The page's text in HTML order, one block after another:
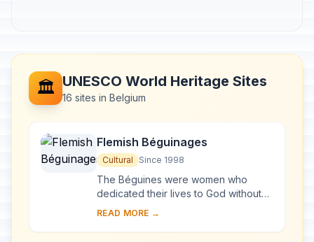
🏛️ UNESCO World Heritage Sites
16 sites in Belgium
Flemish Béguinages
Cultural Since 1998
The Béguines were women who
dedicated their lives to God without
retiring from the world. In the 13th
, enclosed...
READ MORE →